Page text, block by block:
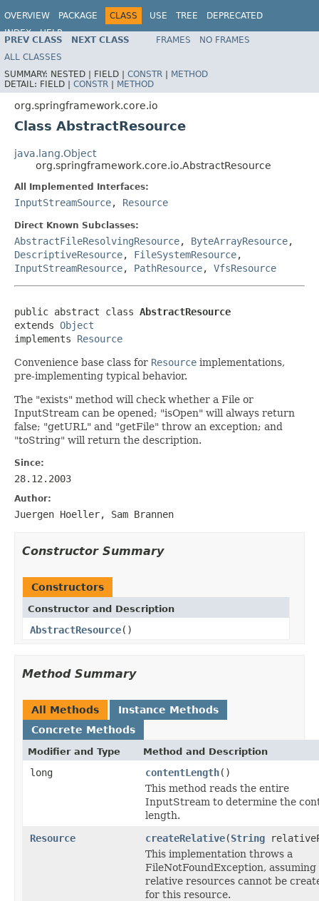
OVERVIEW PACKAGE CLASS USE TREE
DEPRECATED
INDEX
HELP
Spring Framework
PREV CLASS NEXT CLASS FRAMES
NO FRAMES
ALL CLASSES
SUMMARY: NESTED | FIELD | CONSTR | METHOD
DETAIL: FIELD | CONSTR | METHOD
org.springframework.core.io
Class AbstractResource
java.lang.Object
org.springframework.core.io.AbstractResource
All Implemented Interfaces:
InputStreamSource, Resource
Direct Known Subclasses:
AbstractFileResolvingResource, ByteArrayResource,
DescriptiveResource, FileSystemResource,
InputStreamResource, PathResource, VfsResource
public abstract class AbstractResource
extends Object
implements Resource
Convenience base class for Resource implementations,
pre-implementing typical behavior.
The "exists" method will check whether a File or
InputStream can be opened; "isOpen" will always return
false; "getURL" and "getFile" throw an exception; and
"toString" will return the description.
Since:
28.12.2003
Author:
Juergen Hoeller, Sam Brannen
Constructor Summary
Constructors
Constructor and Description
AbstractResource()
Method Summary
All Methods
Instance Methods
Concrete Methods
Modifier and Type Method and Description
long contentLength()
This method reads the entire
InputStream to determine the
length.
Resource
createRelative(String
This implementation throws a
FileNotFoundException,
relative resources cannot be
for this resource.